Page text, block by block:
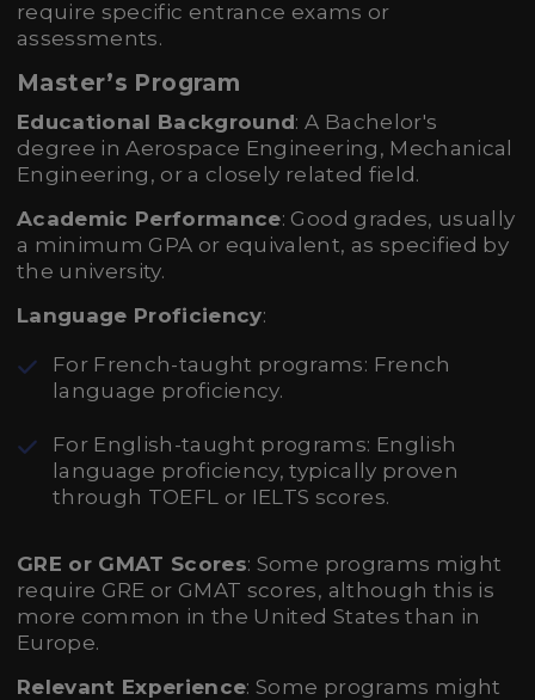
require specific entrance exams or
assessments.
Master’s Program
Educational Background: A Bachelor's
degree in Aerospace Engineering, Mechanical
Engineering, or a closely related field.
Academic Performance: Good grades, usually
a minimum GPA or equivalent, as specified by
the university.
Language Proficiency:
For French-taught programs: French
language proficiency.
For English-taught programs: English
language proficiency, typically proven
through TOEFL or IELTS scores.
GRE or GMAT Scores: Some programs might
require GRE or GMAT scores, although this is
more common in the United States than in
Europe.
Relevant Experience: Some programs might